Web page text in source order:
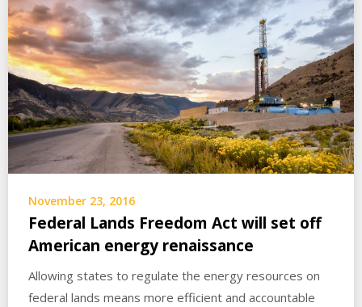
November 23, 2016
Federal Lands Freedom Act will set off
American energy renaissance
Allowing states to regulate the energy resources on
federal lands means more efficient and accountable